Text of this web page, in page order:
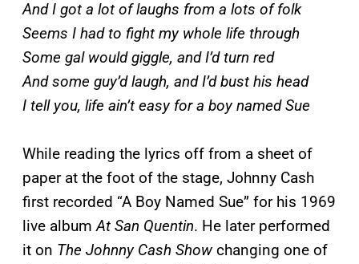
And I got a lot of laughs from a lots of folk
Seems I had to fight my whole life through
Some gal would giggle, and I’d turn red
And some guy’d laugh, and I’d bust his head
I tell you, life ain’t easy for a boy named Sue
While reading the lyrics off from a sheet of
paper at the foot of the stage, Johnny Cash
first recorded “A Boy Named Sue” for his 1969
live albumAt San Quentin. He later performed
it on The Johnny Cash Show changing one of